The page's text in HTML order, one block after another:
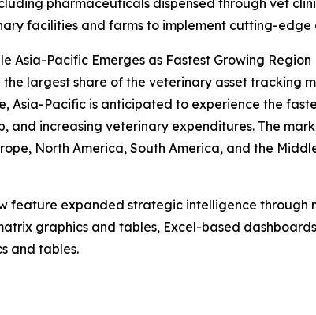
pharmaceuticals dispensed through vet
facilities and farms to implement cutting-
Asia-Pacific Emerges as Fastest Growing Region
the largest share of the veterinary asset
Asia-Pacific is anticipated to experience the
and increasing veterinary expenditures. The
North America, South America, and the
feature expanded strategic intelligence
graphics and tables, Excel-based
and tables.